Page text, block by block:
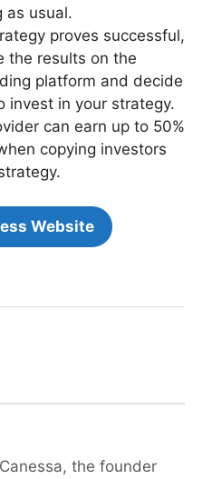
as usual.
proves successful,
the results on the
platform and decide
invest in your strategy.
can earn up to 50%
copying investors
Website
the founder